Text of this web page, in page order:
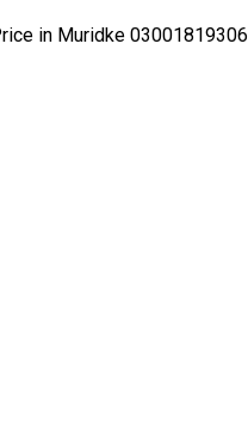
in Muridke 03001819306